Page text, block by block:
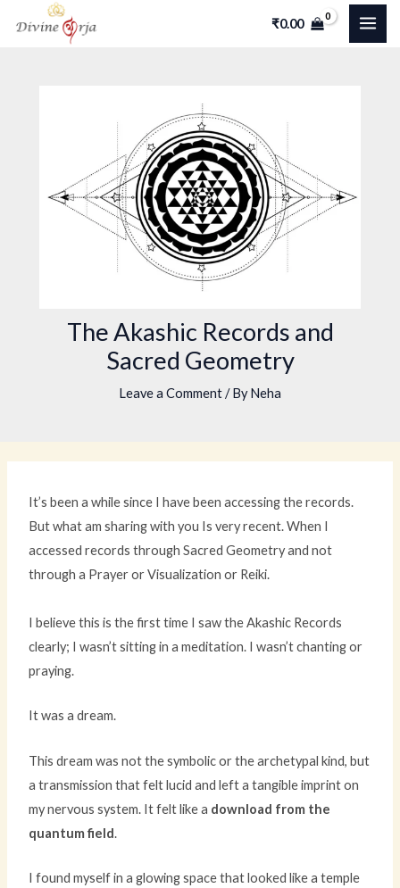
₹0.00
The Akashic Records and
Sacred Geometry
Leave a Comment/ ByNeha
It’s been a while since I have been accessing the records.
But what am sharing with you Is very recent. When I
accessed records through Sacred Geometry and not
through a Prayer or Visualization or Reiki.
I believe this is the first time I saw the Akashic Records
clearly; I wasn’t sitting in a meditation. I wasn’t chanting or
praying.
It was a dream.
This dream was not the symbolic or the archetypal kind, but
a transmission that felt lucid and left a tangible imprint on
my nervous system. It felt like a download from the
quantum field.
I found myself in a glowing space that looked like a temple
navigation